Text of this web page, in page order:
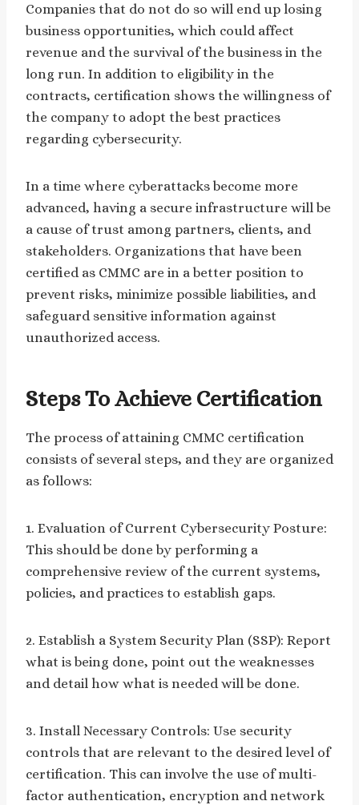
Companies that do not do so will end up losing
business opportunities, which could affect
revenue and the survival of the business in the
long run. In addition to eligibility in the
contracts, certification shows the willingness of
the company to adopt the best practices
regarding cybersecurity.
In a time where cyberattacks become more
advanced, having a secure infrastructure will be
a cause of trust among partners, clients, and
stakeholders. Organizations that have been
certified as CMMC are in a better position to
prevent risks, minimize possible liabilities, and
safeguard sensitive information against
unauthorized access.
Steps To Achieve Certification
The process of attaining CMMC certification
consists of several steps, and they are organized
as follows:
1. Evaluation of Current Cybersecurity Posture:
This should be done by performing a
comprehensive review of the current systems,
policies, and practices to establish gaps.
2. Establish a System Security Plan (SSP): Report
what is being done, point out the weaknesses
and detail how what is needed will be done.
3. Install Necessary Controls: Use security
controls that are relevant to the desired level of
certification. This can involve the use of multi-
factor authentication, encryption and network